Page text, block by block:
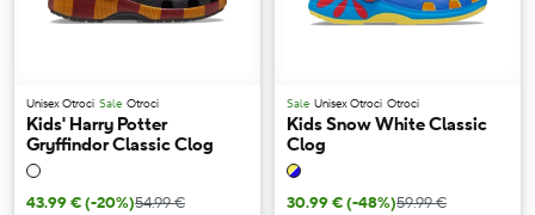
Unisex Otroci Sale Otroci
Kids' Harry Potter
Gryffindor Classic Clog
43.99 €(-20%)54.99 €
Sale Unisex Otroci Otroci
Kids Snow White Classic
Clog
30.99 €(-48%)59.99 €